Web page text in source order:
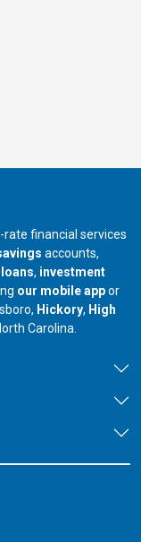
financial services
accounts,
, investment
our mobile appor
our branch in
Hickory, our
High
Carolina.